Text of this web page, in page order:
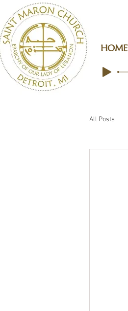
HOME
All Posts